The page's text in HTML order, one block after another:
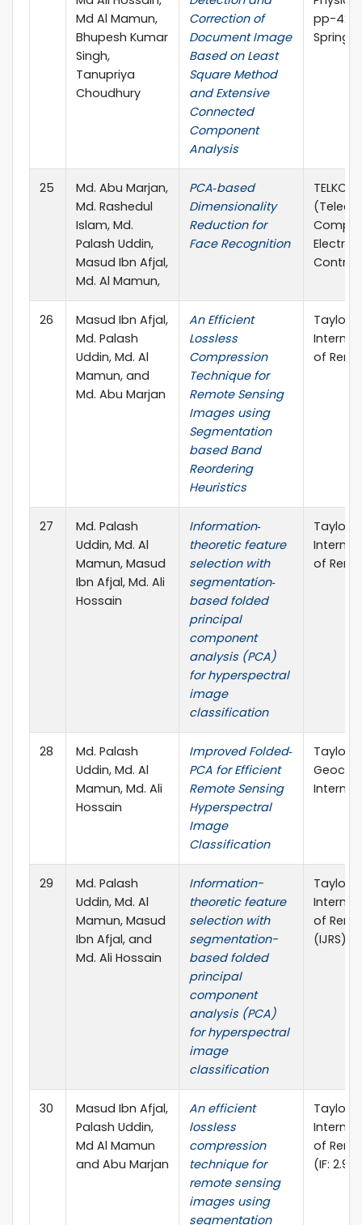
Md Al Mamun,
Bhupesh Kumar
Singh,
Tanupriya
Choudhury
Correction of
Document Image
Based on Least
Square Method
and Extensive
Connected
Component
Analysis
pp-
25
Md. Abu Marjan,
Md. Rashedul
Islam, Md.
Palash Uddin,
Masud Ibn Afjal,
Md. Al Mamun,
PCA‐based
Dimensionality
Reduction for
Face Recognition
Control)
26
Masud Ibn Afjal,
Md. Palash
Uddin, Md. Al
Mamun, and
Md. Abu Marjan
An Efficient
Lossless
Compression
Technique for
Remote Sensing
Images using
Segmentation
based Band
Reordering
Heuristics
Taylor
of
27
Md. Palash
Uddin, Md. Al
Mamun, Masud
Ibn Afjal, Md. Ali
Hossain
Information‐
theoretic feature
selection with
segmentation‐
based folded
principal
component
analysis (PCA)
for hyperspectral
image
classification
Taylor
of
28
Md. Palash
Uddin, Md. Al
Mamun, Md. Ali
Hossain
Improved Folded‐
PCA for Efficient
Remote Sensing
Hyperspectral
Image
Classification
Taylor
29
Md. Palash
Uddin, Md. Al
Mamun, Masud
Ibn Afjal, and
Md. Ali Hossain
Information-
theoretic feature
selection with
segmentation-
based folded
principal
component
analysis (PCA)
for hyperspectral
image
classification
Taylor
of
(IJRS),
30
Masud Ibn Afjal,
Palash Uddin,
Md Al Mamun
and Abu Marjan
An efficient
lossless
compression
technique for
remote sensing
images using
segmentation
Taylor
of
(IF: